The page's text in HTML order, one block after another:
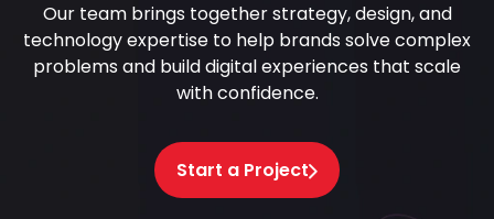
Our team brings together strategy, design, and
technology expertise to help brands solve complex
problems and build digital experiences that scale
with confidence.
Start a Project